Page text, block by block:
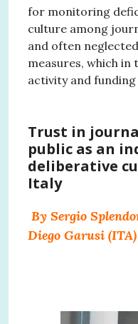
for monitoring
culture among
and often
measures, which
activity and
Trust in
public as an
deliberative
Italy
By Sergio
Diego Garusi (ITA)